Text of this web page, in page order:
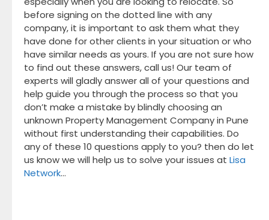
before signing on the dotted line with any
company, it is important to ask them what they
have done for other clients in your situation or who
have similar needs as yours. If you are not sure how
to find out these answers, call us! Our team of
experts will gladly answer all of your questions and
help guide you through the process so that you
don’t make a mistake by blindly choosing an
unknown Property Management Company in Pune
without first understanding their capabilities. Do
any of these 10 questions apply to you? then do let
us know we will help us to solve your issues at Lisa
Network…